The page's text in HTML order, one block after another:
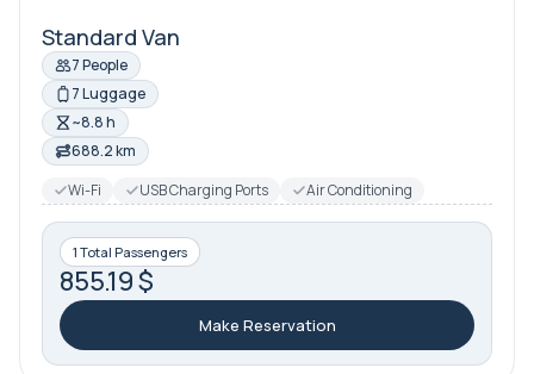
Standard Van
7 People
7 Luggage
~8.8 h
688.2 km
Wi-Fi
USB Charging Ports Air Conditioning
1 Total Passengers
855.19 $
Make Reservation